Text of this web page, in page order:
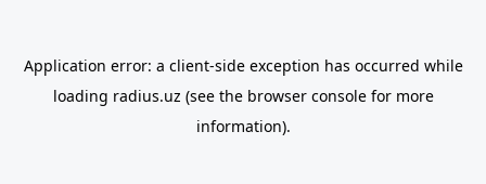
Application error: a client-side exception has occurred while
loading radius.uz (see the browser consolefor more
information).